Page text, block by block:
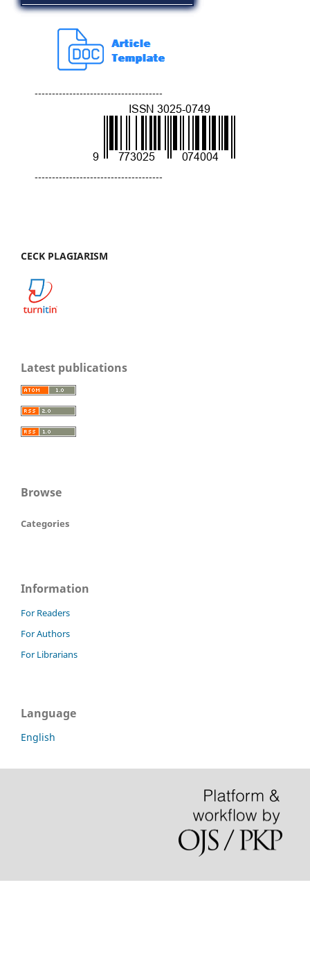
-------------------------------------
-------------------------------------
CECK PLAGIARISM
Latest publications
Browse
Categories
Information
For Readers
For Authors
For Librarians
Language
English